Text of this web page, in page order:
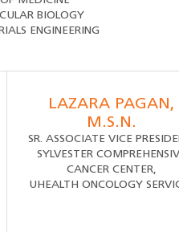
BIOLOGY
ENGINEERING
LAZARA PAGAN,
M.S.N.
SR. ASSOCIATE VICE
SYLVESTER
CANCER CENTER,
UHEALTH ONCOLOGY